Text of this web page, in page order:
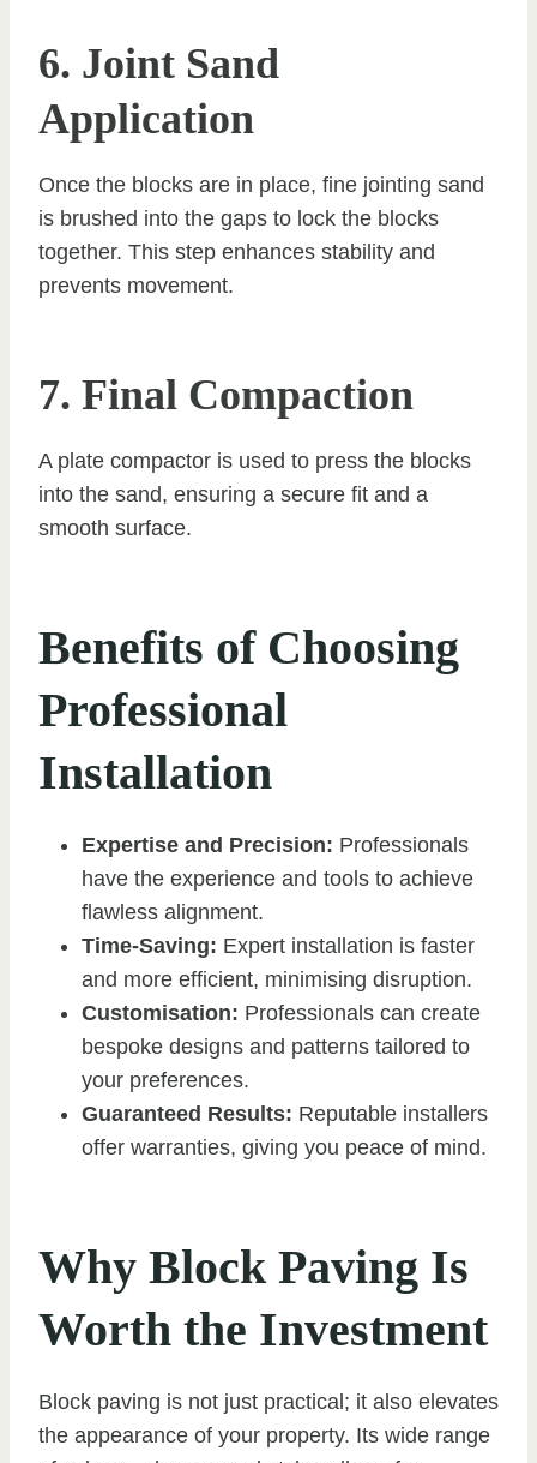
6. Joint Sand
Application
Once the blocks are in place, fine jointing sand
is brushed into the gaps to lock the blocks
together. This step enhances stability and
prevents movement.
7. Final Compaction
A plate compactor is used to press the blocks
into the sand, ensuring a secure fit and a
smooth surface.
Benefits of Choosing
Professional
Installation
Expertise and Precision: Professionals
have the experience and tools to achieve
flawless alignment.
Time-Saving: Expert installation is faster
and more efficient, minimising disruption.
Customisation: Professionals can create
bespoke designs and patterns tailored to
your preferences.
Guaranteed Results: Reputable installers
offer warranties, giving you peace of mind.
Why Block Paving Is
Worth the Investment
Block paving is not just practical; it also elevates
the appearance of your property. Its wide range